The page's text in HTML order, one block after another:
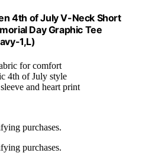
4th of July V-Neck Short
Day Graphic Tee
1,L)
for comfort
4th of July style
and heart print
purchases.
purchases.